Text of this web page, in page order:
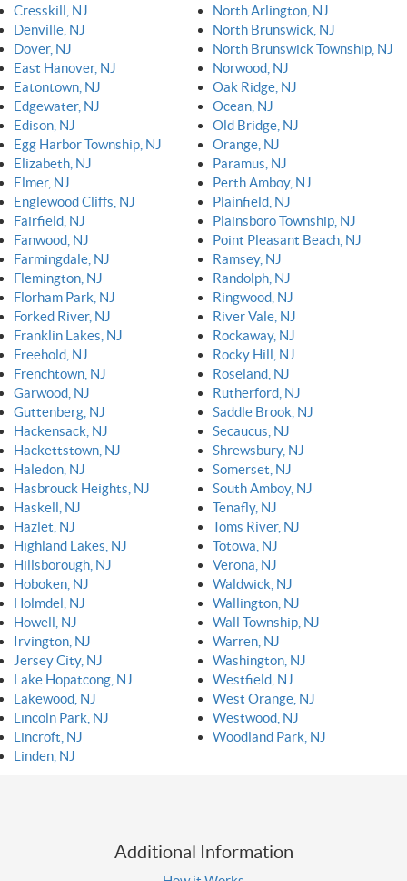
Cresskill, NJ
Denville, NJ
Dover, NJ
East Hanover, NJ
Eatontown, NJ
Edgewater, NJ
Edison, NJ
Egg Harbor Township, NJ
Elizabeth, NJ
Elmer, NJ
Englewood Cliffs, NJ
Fairfield, NJ
Fanwood, NJ
Farmingdale, NJ
Flemington, NJ
Florham Park, NJ
Forked River, NJ
Franklin Lakes, NJ
Freehold, NJ
Frenchtown, NJ
Garwood, NJ
Guttenberg, NJ
Hackensack, NJ
Hackettstown, NJ
Haledon, NJ
Hasbrouck Heights, NJ
Haskell, NJ
Hazlet, NJ
Highland Lakes, NJ
Hillsborough, NJ
Hoboken, NJ
Holmdel, NJ
Howell, NJ
Irvington, NJ
Jersey City, NJ
Lake Hopatcong, NJ
Lakewood, NJ
Lincoln Park, NJ
Lincroft, NJ
Linden, NJ
North Arlington, NJ
North Brunswick, NJ
North Brunswick Township, NJ
Norwood, NJ
Oak Ridge, NJ
Ocean, NJ
Old Bridge, NJ
Orange, NJ
Paramus, NJ
Perth Amboy, NJ
Plainfield, NJ
Plainsboro Township, NJ
Point Pleasant Beach, NJ
Ramsey, NJ
Randolph, NJ
Ringwood, NJ
River Vale, NJ
Rockaway, NJ
Rocky Hill, NJ
Roseland, NJ
Rutherford, NJ
Saddle Brook, NJ
Secaucus, NJ
Shrewsbury, NJ
Somerset, NJ
South Amboy, NJ
Tenafly, NJ
Toms River, NJ
Totowa, NJ
Verona, NJ
Waldwick, NJ
Wallington, NJ
Wall Township, NJ
Warren, NJ
Washington, NJ
Westfield, NJ
West Orange, NJ
Westwood, NJ
Woodland Park, NJ
Additional Information